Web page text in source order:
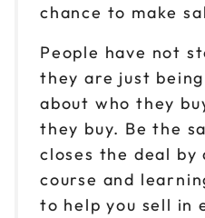
chance to make
People have not
they are just
about who they
they buy. Be the
closes the deal
course and
to help you sell in